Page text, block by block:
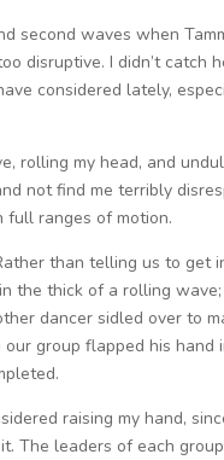
second waves when
disruptive. I didn’t catch
considered lately,
rolling my head, and
not find me terribly
full ranges of motion.
than telling us to get
the thick of a rolling
dancer sidled over to
group flapped his hand
raising my hand,
The leaders of each